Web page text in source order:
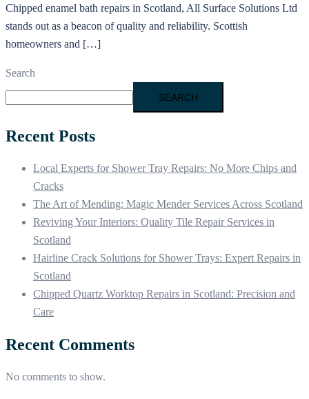
Chipped enamel bath repairs in Scotland, All Surface Solutions Ltd
stands out as a beacon of quality and reliability. Scottish
homeowners and […]
Search
SEARCH
Recent Posts
Local Experts for Shower Tray Repairs: No More Chips and
Cracks
The Art of Mending: Magic Mender Services Across Scotland
Reviving Your Interiors: Quality Tile Repair Services in
Scotland
Hairline Crack Solutions for Shower Trays: Expert Repairs in
Scotland
Chipped Quartz Worktop Repairs in Scotland: Precision and
Care
Recent Comments
No comments to show.